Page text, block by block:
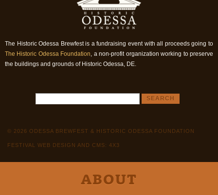
The Historic Odessa Brewfest is a fundraising event with all proceeds going to
The Historic Odessa Foundation, a non-profit organization working to preserve
the buildings and grounds of Historic Odessa, DE.
© 2026 ODESSA BREWFEST & HISTORIC ODESSA FOUNDATION
FESTIVAL WEB DESIGN AND CMS: 4X3
ABOUT